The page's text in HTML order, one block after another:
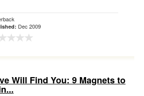
Dec 2009
Will Find You: 9 Magnets to